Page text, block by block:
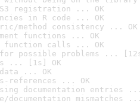
registration ... OK
in R code ... OK
method consistency ... OK
functions ... OK
function calls ... OK
for possible problems ...
... [1s] OK
... OK
references ... OK
documentation entries ...
documentation mismatches